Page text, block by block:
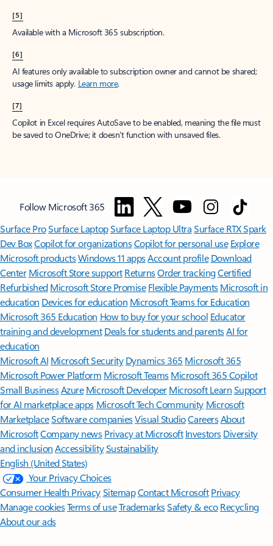
[5]
Available with a Microsoft 365 subscription.
[6]
AI features only available to subscription owner and cannot be shared;
usage limits apply. Learn more.
[7]
Copilot in Excel requires AutoSave to be enabled, meaning the file must
be saved to OneDrive; it doesn't function with unsaved files.
Follow Microsoft 365
Surface ProSurface LaptopSurface Laptop UltraSurface RTX Spark
Dev BoxCopilot for organizationsCopilot for personal use Explore
Microsoft productsWindows 11 appsAccount profile Download
Center Microsoft Store support ReturnsOrder trackingCertified
Refurbished Microsoft Store Promise Flexible Payments Microsoft in
education Devices for education Microsoft Teams for Education
Microsoft 365 Education How to buy for your school Educator
training and development Deals for students and parentsAI for
education
Microsoft AI Microsoft Security Dynamics 365 Microsoft 365
Microsoft Power Platform Microsoft TeamsMicrosoft 365 Copilot
Small BusinessAzure Microsoft DeveloperMicrosoft LearnSupport
for AI marketplace apps Microsoft Tech Community Microsoft
MarketplaceSoftware companiesVisual StudioCareersAbout
MicrosoftCompany news Privacy at Microsoft Investors Diversity
and inclusion AccessibilitySustainability
English (United States)
Your Privacy Choices
Consumer Health PrivacySitemapContact Microsoft Privacy
Manage cookiesTerms of useTrademarksSafety & eco Recycling
About our ads